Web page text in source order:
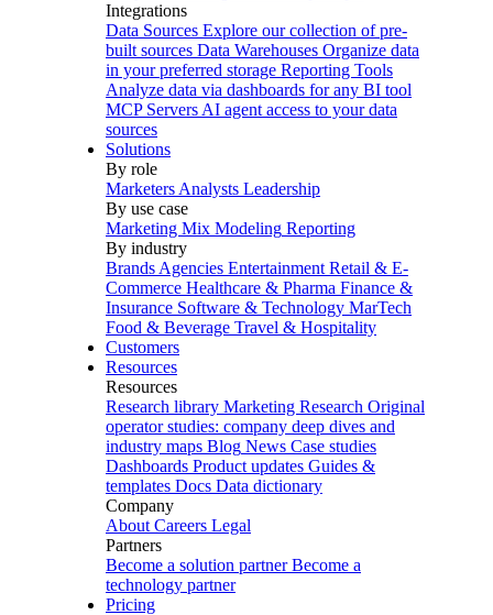
Integrations
Data Sources Explore our collection of pre-
built sources Data Warehouses Organize data
in your preferred storage Reporting Tools
Analyze data via dashboards for any BI tool
MCP Servers AI agent access to your data
sources
Solutions
By role
Marketers Analysts Leadership
By use case
Marketing Mix Modeling Reporting
By industry
Brands Agencies Entertainment Retail & E-
Commerce Healthcare & Pharma Finance &
Insurance Software & Technology MarTech
Food & Beverage Travel & Hospitality
Customers
Resources
Resources
Research library Marketing Research Original
operator studies: company deep dives and
industry maps Blog News Case studies
Dashboards Product updates Guides &
templates Docs Data dictionary
Company
About Careers Legal
Partners
Become a solution partner Become a
technology partner
Pricing